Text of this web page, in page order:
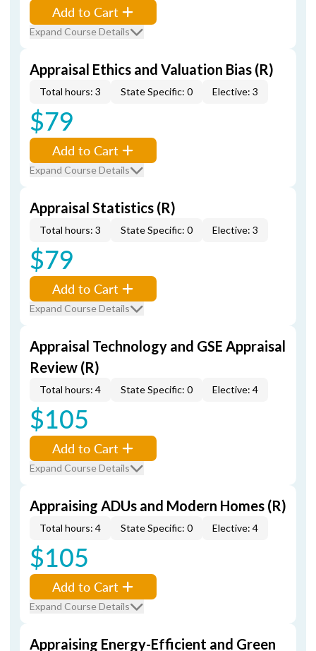
Add to Cart
Expand Course Details
Appraisal Ethics and Valuation Bias (R)
Total hours: 3 State Specific: 0 Elective: 3
$79
Add to Cart
Expand Course Details
Appraisal Statistics (R)
Total hours: 3 State Specific: 0 Elective: 3
$79
Add to Cart
Expand Course Details
Appraisal Technology and GSE Appraisal
Review (R)
Total hours: 4 State Specific: 0 Elective: 4
$105
Add to Cart
Expand Course Details
Appraising ADUs and Modern Homes (R)
Total hours: 4 State Specific: 0 Elective: 4
$105
Add to Cart
Expand Course Details
Appraising Energy-Efficient and Green